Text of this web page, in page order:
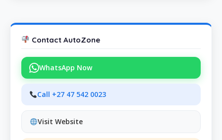
Contact AutoZone
WhatsApp Now
Call +27 47 542 0023
Visit Website